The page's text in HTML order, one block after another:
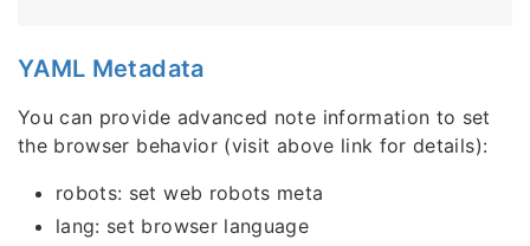
YAML Metadata
You can provide advanced note information to set
the browser behavior (visit above link for details):
robots: set web robots meta
lang: set browser language